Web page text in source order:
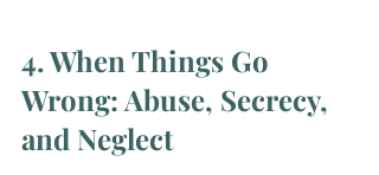
4. When Things Go
Wrong: Abuse, Secrecy,
and Neglect